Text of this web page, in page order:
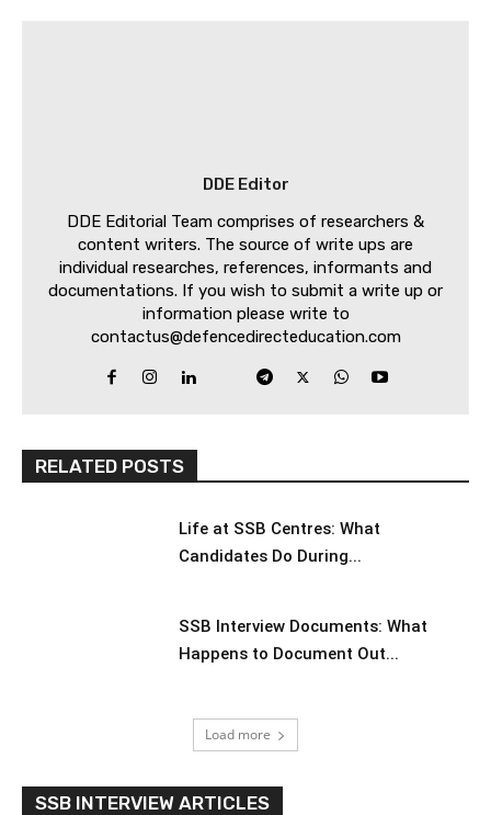
DDE Editor
DDE Editorial Team comprises of researchers &
content writers. The source of write ups are
individual researches, references, informants and
documentations. If you wish to submit a write up or
information please write to
contactus@defencedirecteducation.com
RELATED POSTS
Life at SSB Centres: What
Candidates Do During...
SSB Interview Documents: What
Happens to Document Out...
Load more
SSB INTERVIEW ARTICLES